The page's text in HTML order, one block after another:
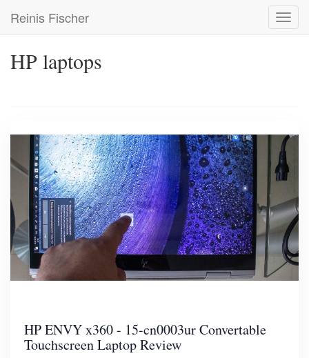
main
Reinis Fischer
HP laptops
HP ENVY x360 - 15-cn0003ur Convertable
Touchscreen Laptop Review